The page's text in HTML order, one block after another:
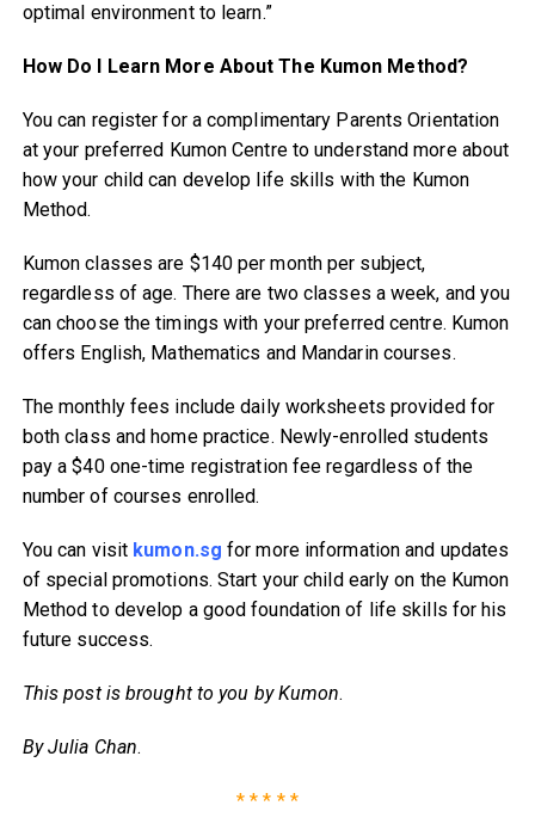
optimal environment to learn.”
How Do I Learn More About The Kumon Method?
You can register for a complimentary Parents Orientation
at your preferred Kumon Centre to understand more about
how your child can develop life skills with the Kumon
Method.
Kumon classes are $140 per month per subject,
regardless of age. There are two classes a week, and you
can choose the timings with your preferred centre. Kumon
offers English, Mathematics and Mandarin courses.
The monthly fees include daily worksheets provided for
both class and home practice. Newly-enrolled students
pay a $40 one-time registration fee regardless of the
number of courses enrolled.
You can visit kumon.sg for more information and updates
of special promotions. Start your child early on the Kumon
Method to develop a good foundation of life skills for his
future success.
This post is brought to you by Kumon.
By Julia Chan.
* * * * *